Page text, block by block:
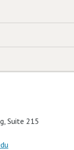
Suite 215